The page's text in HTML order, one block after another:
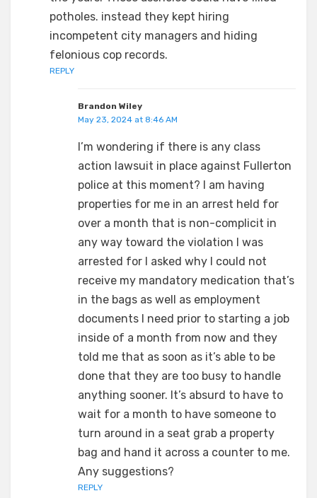
potholes. instead they kept hiring
incompetent city managers and hiding
felonious cop records.
REPLY
Brandon Wiley
May 23, 2024 at 8:46 AM
I’m wondering if there is any class
action lawsuit in place against Fullerton
police at this moment? I am having
properties for me in an arrest held for
over a month that is non-complicit in
any way toward the violation I was
arrested for I asked why I could not
receive my mandatory medication that’s
in the bags as well as employment
documents I need prior to starting a job
inside of a month from now and they
told me that as soon as it’s able to be
done that they are too busy to handle
anything sooner. It’s absurd to have to
wait for a month to have someone to
turn around in a seat grab a property
bag and hand it across a counter to me.
Any suggestions?
REPLY